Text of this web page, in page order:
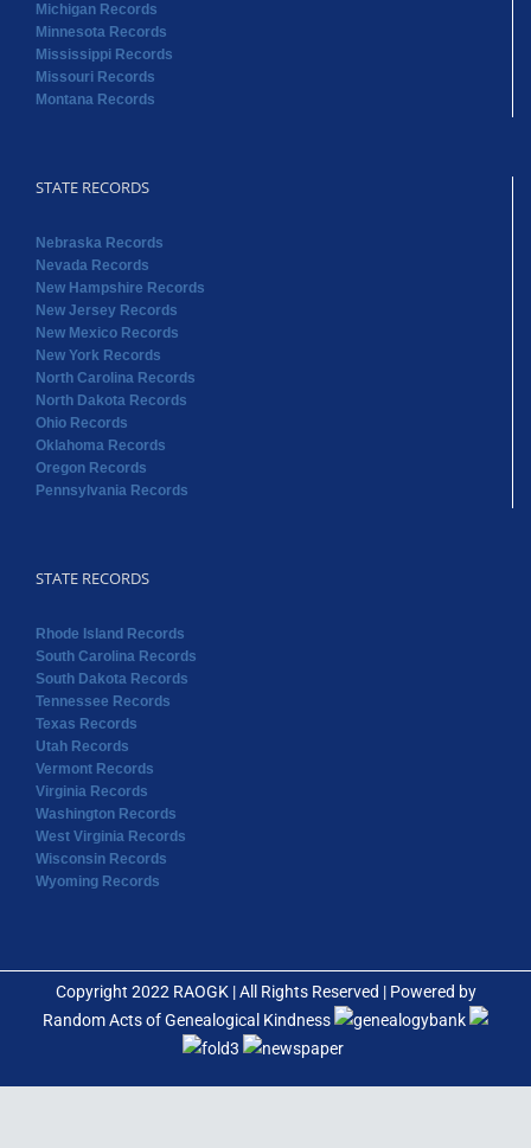
Michigan Records
Minnesota Records
Mississippi Records
Missouri Records
Montana Records
STATE RECORDS
Nebraska Records
Nevada Records
New Hampshire Records
New Jersey Records
New Mexico Records
New York Records
North Carolina Records
North Dakota Records
Ohio Records
Oklahoma Records
Oregon Records
Pennsylvania Records
STATE RECORDS
Rhode Island Records
South Carolina Records
South Dakota Records
Tennessee Records
Texas Records
Utah Records
Vermont Records
Virginia Records
Washington Records
West Virginia Records
Wisconsin Records
Wyoming Records
Copyright 2022 RAOGK | All Rights Reserved | Powered by
Random Acts of Genealogical Kindness